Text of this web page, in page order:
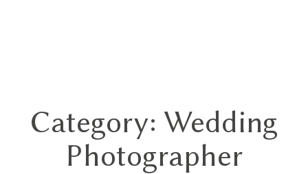
HOME
ABOUT
Category: Wedding
Photographer